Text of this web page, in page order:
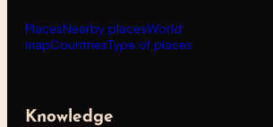
PlacesNearby placesWorld
mapCountriesType of places
Knowledge